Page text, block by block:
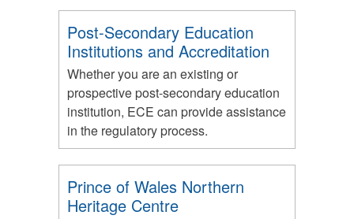
Post-Secondary Education
Institutions and Accreditation
Whether you are an existing or
prospective post-secondary education
institution, ECE can provide assistance
in the regulatory process.
Prince of Wales Northern
Heritage Centre